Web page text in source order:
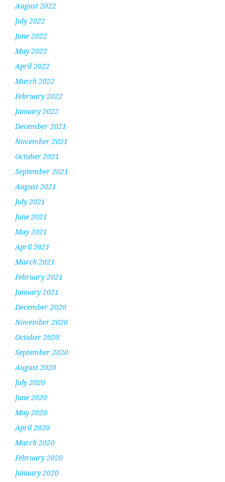
August 2022
July 2022
June 2022
May 2022
April 2022
March 2022
February 2022
January 2022
December 2021
November 2021
October 2021
September 2021
August 2021
July 2021
June 2021
May 2021
April 2021
March 2021
February 2021
January 2021
December 2020
November 2020
October 2020
September 2020
August 2020
July 2020
June 2020
May 2020
April 2020
March 2020
February 2020
January 2020